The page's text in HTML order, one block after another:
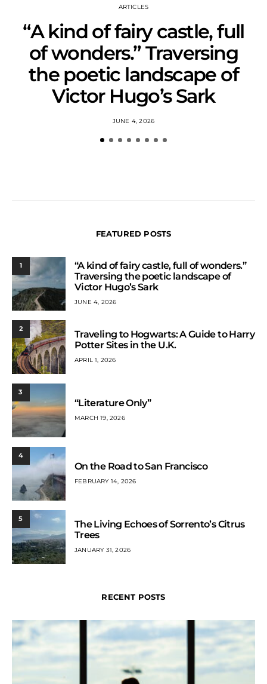
ARTICLES
“A kind of fairy castle, full
of wonders.” Traversing
the poetic landscape of
Victor Hugo’s Sark
JUNE 4, 2026
FEATURED POSTS
1
“A kind of fairy castle, full of wonders.”
Traversing the poetic landscape of
Victor Hugo’s Sark
JUNE 4, 2026
2
Traveling to Hogwarts: A Guide to Harry
Potter Sites in the U.K.
APRIL 1, 2026
3
“Literature Only”
MARCH 19, 2026
4
On the Road to San Francisco
FEBRUARY 14, 2026
5
The Living Echoes of Sorrento’s Citrus
Trees
JANUARY 31, 2026
RECENT POSTS